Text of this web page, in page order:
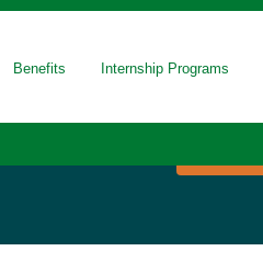
Benefits Internship Programs